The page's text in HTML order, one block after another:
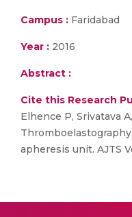
Campus : Faridabad
Year : 2016
Abstract :
Cite this Research
Elhence P, Srivatava
apheresis unit. AJTS